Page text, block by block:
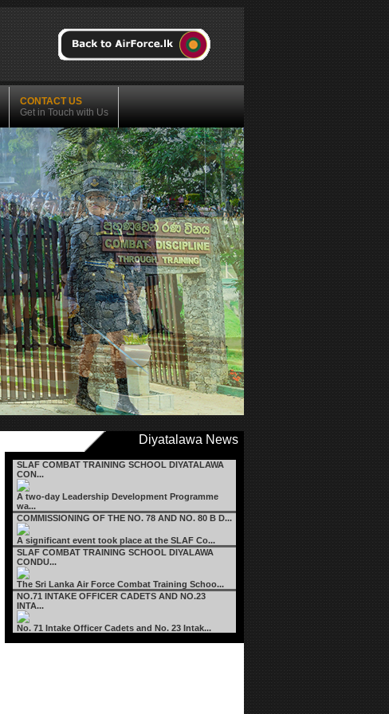
CONTACT US
Get in Touch with Us
Diyatalawa News
SLAF COMBAT TRAINING SCHOOL DIYATALAWA
CON...
A two-day Leadership Development Programme
wa...
COMMISSIONING OF THE NO. 78 AND NO. 80 B D...
A significant event took place at the SLAF Co...
SLAF COMBAT TRAINING SCHOOL DIYALAWA
CONDU...
The Sri Lanka Air Force Combat Training Schoo...
NO.71 INTAKE OFFICER CADETS AND NO.23
INTA...
No. 71 Intake Officer Cadets and No. 23 Intak...